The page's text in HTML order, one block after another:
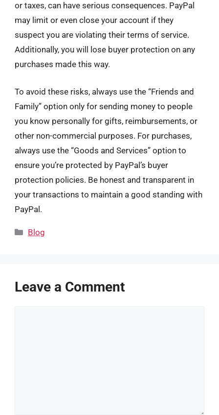
or taxes, can have serious consequences. PayPal
may limit or even close your account if they
suspect you are violating their terms of service.
Additionally, you will lose buyer protection on any
purchases made this way.
To avoid these risks, always use the “Friends and
Family” option only for sending money to people
you know personally for gifts, reimbursements, or
other non-commercial purposes. For purchases,
always use the “Goods and Services” option to
ensure you’re protected by PayPal’s buyer
protection policies. Be honest and transparent in
your transactions to maintain a good standing with
PayPal.
Categories
Blog
Leave a Comment